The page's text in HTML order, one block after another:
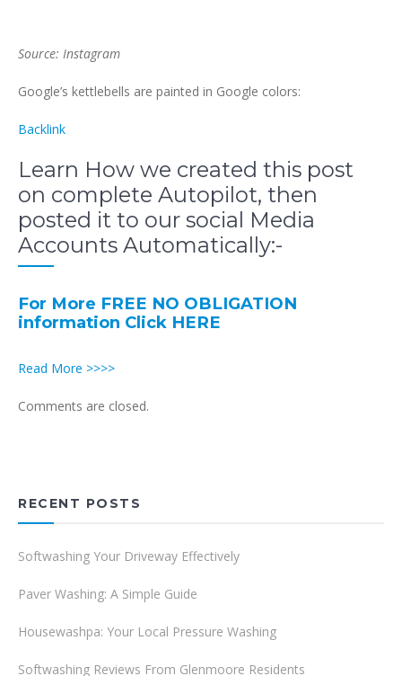
Source: Instagram
Google’s kettlebells are painted in Google colors:
Backlink
Learn How we created this post
on complete Autopilot, then
posted it to our social Media
Accounts Automatically:-
For More FREE NO OBLIGATION
information Click HERE
Read More >>>>
Comments are closed.
RECENT POSTS
Softwashing Your Driveway Effectively
Paver Washing: A Simple Guide
Housewashpa: Your Local Pressure Washing
Softwashing Reviews From Glenmoore Residents